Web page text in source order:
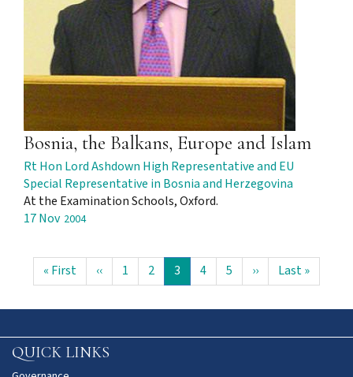
Bosnia, the Balkans, Europe and Islam
Rt Hon Lord Ashdown High Representative and EU
Special Representative in Bosnia and Herzegovina
At the Examination Schools, Oxford.
17 Nov 2004
Pagination
First
page
« First
Previous
page
‹‹ Page
1 Page
2
Current
page
3 Page
4 Page
5
Next
page
››
Last
page
Last »
QUICK LINKS